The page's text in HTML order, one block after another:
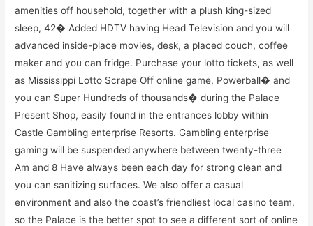
amenities off household, together with a plush king-sized
sleep, 42� Added HDTV having Head Television and you will
advanced inside-place movies, desk, a placed couch, coffee
maker and you can fridge. Purchase your lotto tickets, as well
as Mississippi Lotto Scrape Off online game, Powerball� and
you can Super Hundreds of thousands� during the Palace
Present Shop, easily found in the entrances lobby within
Castle Gambling enterprise Resorts. Gambling enterprise
gaming will be suspended anywhere between twenty-three
Am and 8 Have always been each day for strong clean and
you can sanitizing surfaces. We also offer a casual
environment and also the coast’s friendliest local casino team,
so the Palace is the better spot to see a different sort of online